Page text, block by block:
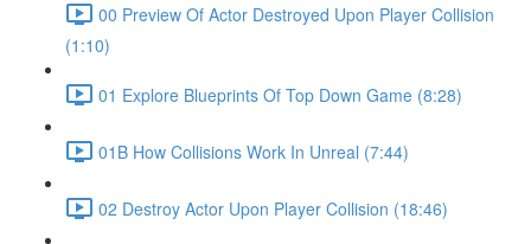
00 Preview Of Actor Destroyed Upon Player Collision
(1:10)
01 Explore Blueprints Of Top Down Game (8:28)
01B How Collisions Work In Unreal (7:44)
02 Destroy Actor Upon Player Collision (18:46)